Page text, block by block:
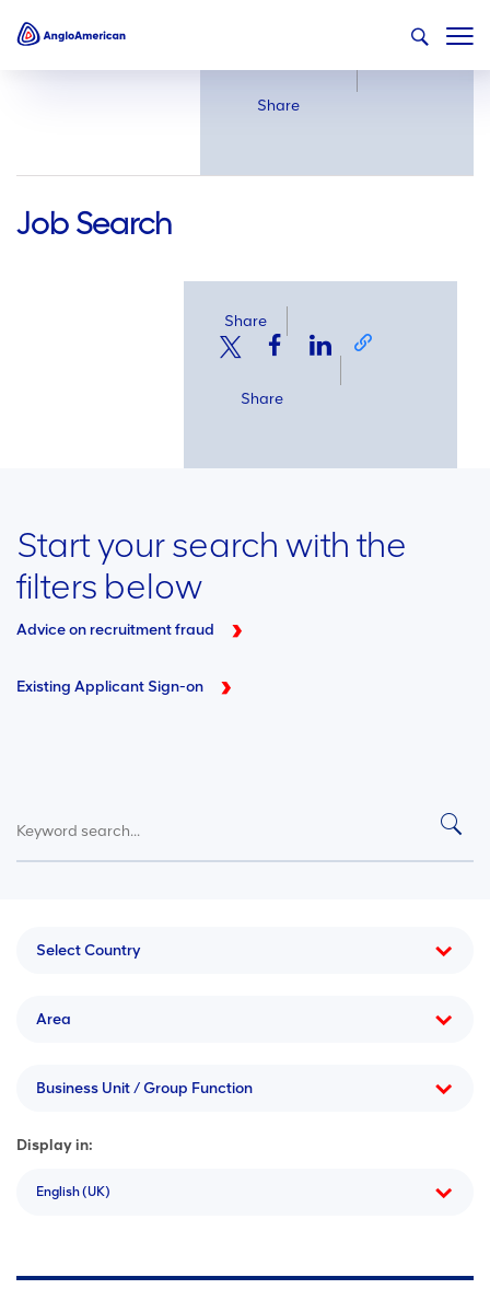
Share
Job Search
Share
Share
Start your search with the
filters below
Advice on recruitment fraud
Existing Applicant Sign-on
Select Country
Area
Business Unit / Group Function
Display in:
English (UK)